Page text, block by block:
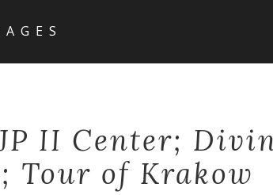
II Center;
Tour of Krakow